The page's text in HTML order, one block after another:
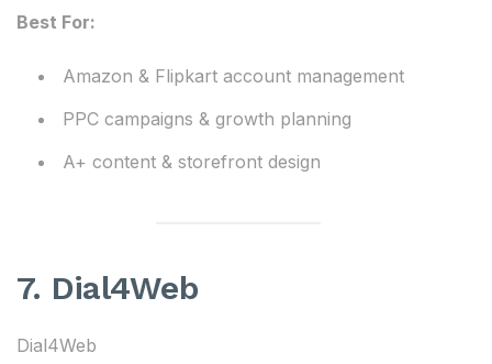
Best For:
Amazon & Flipkart account management
PPC campaigns & growth planning
A+ content & storefront design
7. Dial4Web
Dial4Web